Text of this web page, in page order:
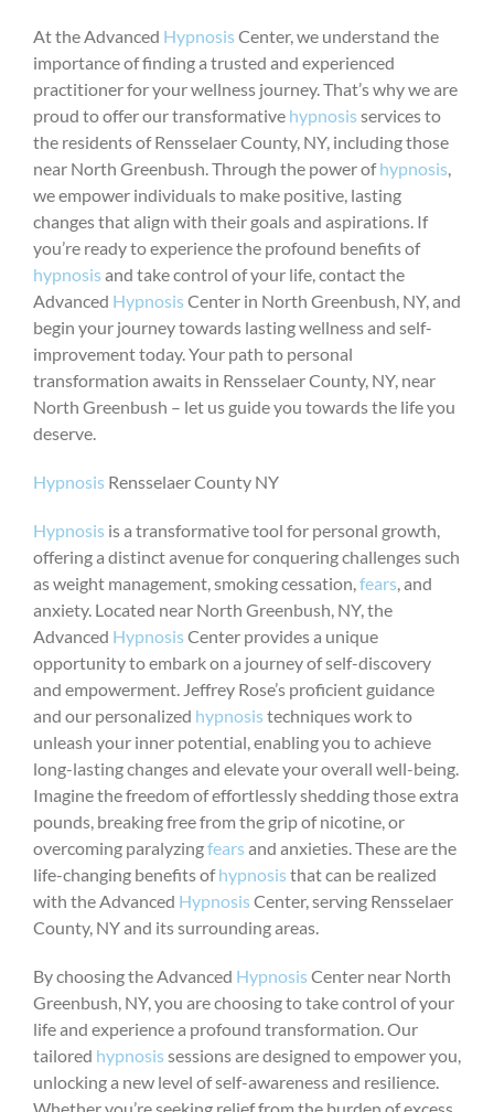
At the Advanced Hypnosis Center, we understand the
importance of finding a trusted and experienced
practitioner for your wellness journey. That’s why we are
proud to offer our transformative hypnosis services to
the residents of Rensselaer County, NY, including those
near North Greenbush. Through the power ofhypnosis,
we empower individuals to make positive, lasting
changes that align with their goals and aspirations. If
you’re ready to experience the profound benefits of
hypnosis and take control of your life, contact the
Advanced Hypnosis Center in North Greenbush, NY, and
begin your journey towards lasting wellness and self-
improvement today. Your path to personal
transformation awaits in Rensselaer County, NY, near
North Greenbush – let us guide you towards the life you
deserve.
Hypnosis Rensselaer County NY
Hypnosis is a transformative tool for personal growth,
offering a distinct avenue for conquering challenges such
as weight management, smoking cessation,fears, and
anxiety. Located near North Greenbush, NY, the
Advanced Hypnosis Center provides a unique
opportunity to embark on a journey of self-discovery
and empowerment. Jeffrey Rose’s proficient guidance
and our personalized hypnosis techniques work to
unleash your inner potential, enabling you to achieve
long-lasting changes and elevate your overall well-being.
Imagine the freedom of effortlessly shedding those extra
pounds, breaking free from the grip of nicotine, or
overcoming paralyzingfears and anxieties. These are the
life-changing benefits ofhypnosis that can be realized
with the Advanced Hypnosis Center, serving Rensselaer
County, NY and its surrounding areas.
By choosing the Advanced Hypnosis Center near North
Greenbush, NY, you are choosing to take control of your
life and experience a profound transformation. Our
tailored hypnosis sessions are designed to empower you,
unlocking a new level of self-awareness and resilience.